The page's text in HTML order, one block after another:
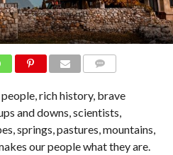
rich history, brave
and downs, scientists,
springs, pastures, mountains,
our people what they are.